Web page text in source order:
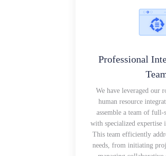
Professional
We have leveraged our
human resource
assemble a team of full-
with specialized expertise
This team efficiently
needs, from initiating